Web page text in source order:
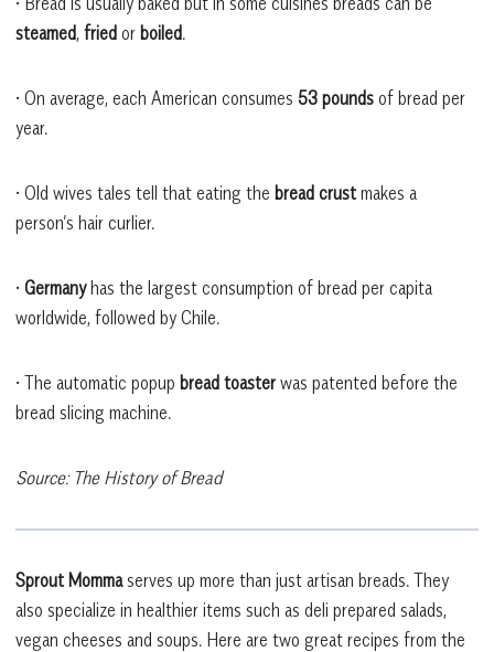
steamed, fried or boiled.
• On average, each American consumes 53 pounds of bread per
year.
• Old wives tales tell that eating the bread crust makes a
person’s hair curlier.
• Germanyhas the largest consumption of bread per capita
worldwide, followed by Chile.
• The automatic popup bread toaster was patented before the
bread slicing machine.
Source: The History of Bread
Sprout Mommaserves up more than just artisan breads. They
also specialize in healthier items such as deli prepared salads,
vegan cheeses and soups. Here are two great recipes from the